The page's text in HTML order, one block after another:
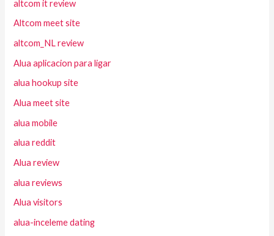
altcom it review
Altcom meet site
altcom_NL review
Alua aplicacion para ligar
alua hookup site
Alua meet site
alua mobile
alua reddit
Alua review
alua reviews
Alua visitors
alua-inceleme dating